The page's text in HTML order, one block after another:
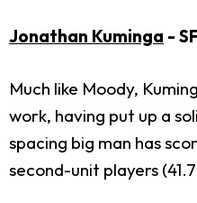
Jonathan Kuminga -
Much like Moody,
work, having put up a
spacing big man has
second-unit players